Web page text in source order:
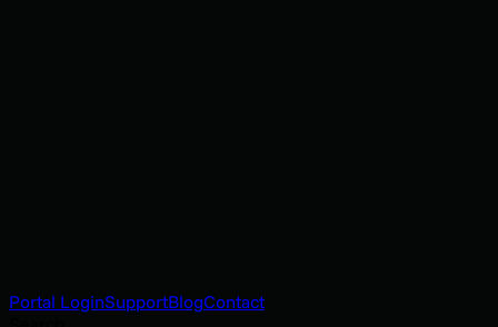
Portal LoginSupportBlogContact